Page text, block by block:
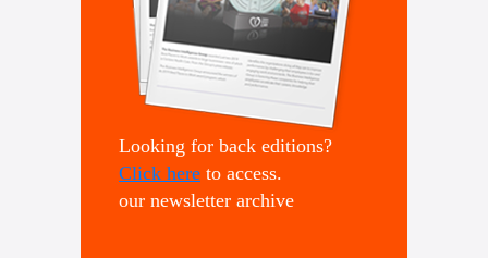
Looking for back editions?
Click here to access.
our newsletter archive